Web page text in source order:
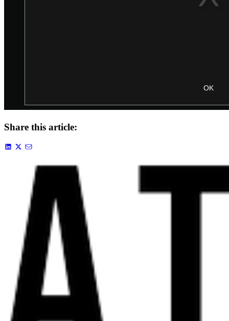
Share this article: